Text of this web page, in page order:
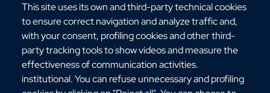
This site uses its own and third-party technical cookies
to ensure correct navigation and analyze traffic and,
with your consent, profiling cookies and other third-
party tracking tools to show videos and measure the
effectiveness of communication activities.
institutional. You can refuse unnecessary and profiling
CONTATTI ATENEO